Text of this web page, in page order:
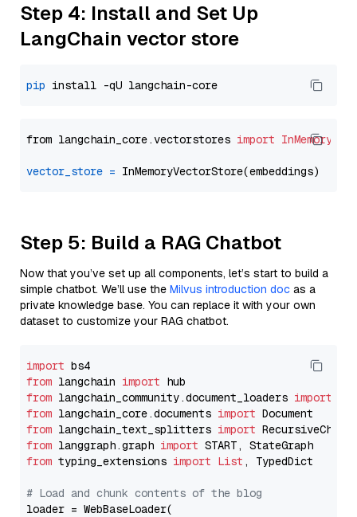
Step 4: Install and Set Up
LangChain vector store
pip
from langchain_core.vectorstores import
vector_store =
Step 5: Build a RAG Chatbot
Now that you’ve set up all components, let’s start to build a
simple chatbot. We’ll use the Milvus introduction doc as a
private knowledge base. You can replace it with your own
dataset to customize your RAG chatbot.
import
from langchain import
from langchain_community.document_loaders import
from langchain_core.documents import
from langchain_text_splitters import
from langgraph.graph import
from typing_extensions import List , TypedDict
# Load and chunk contents of the blog
loader = WebBaseLoader(